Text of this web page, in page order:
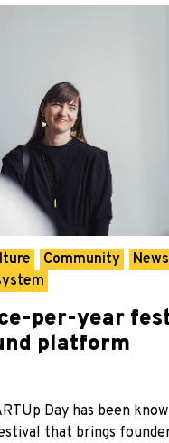
Community
News
per-year
platform
Day has been
that brings